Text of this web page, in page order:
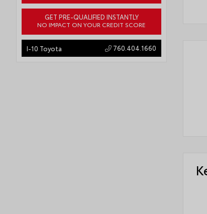
GET PRE-QUALIFIED INSTANTLY
NO IMPACT ON YOUR CREDIT SCORE
I-10 Toyota 760.404.1660